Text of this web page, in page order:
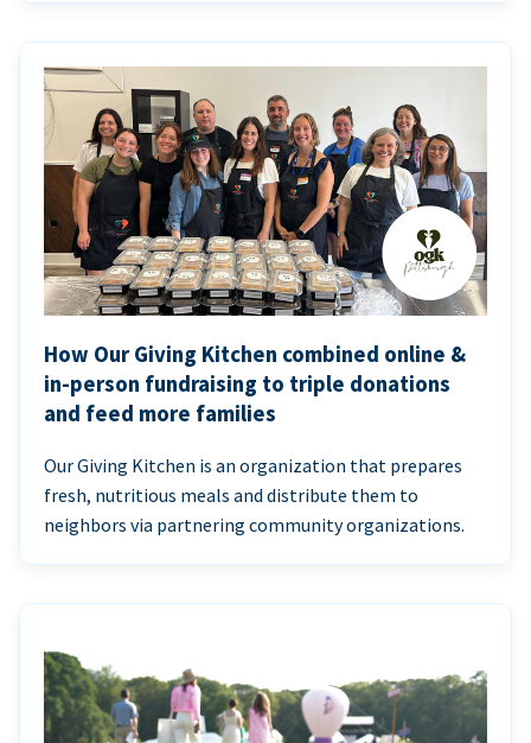
How Our Giving Kitchen combined online &
in-person fundraising to triple donations
and feed more families
Our Giving Kitchen is an organization that prepares
fresh, nutritious meals and distribute them to
neighbors via partnering community organizations.